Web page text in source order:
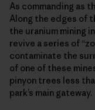
As commanding as
Along the edges of
the uranium mining
revive a series of
contaminate the
of one of these
pinyon trees less
park’s main gateway.